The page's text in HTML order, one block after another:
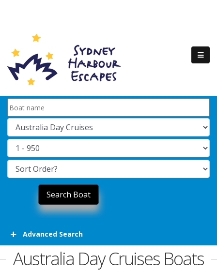
Advanced Search
Australia Day Cruises Boats